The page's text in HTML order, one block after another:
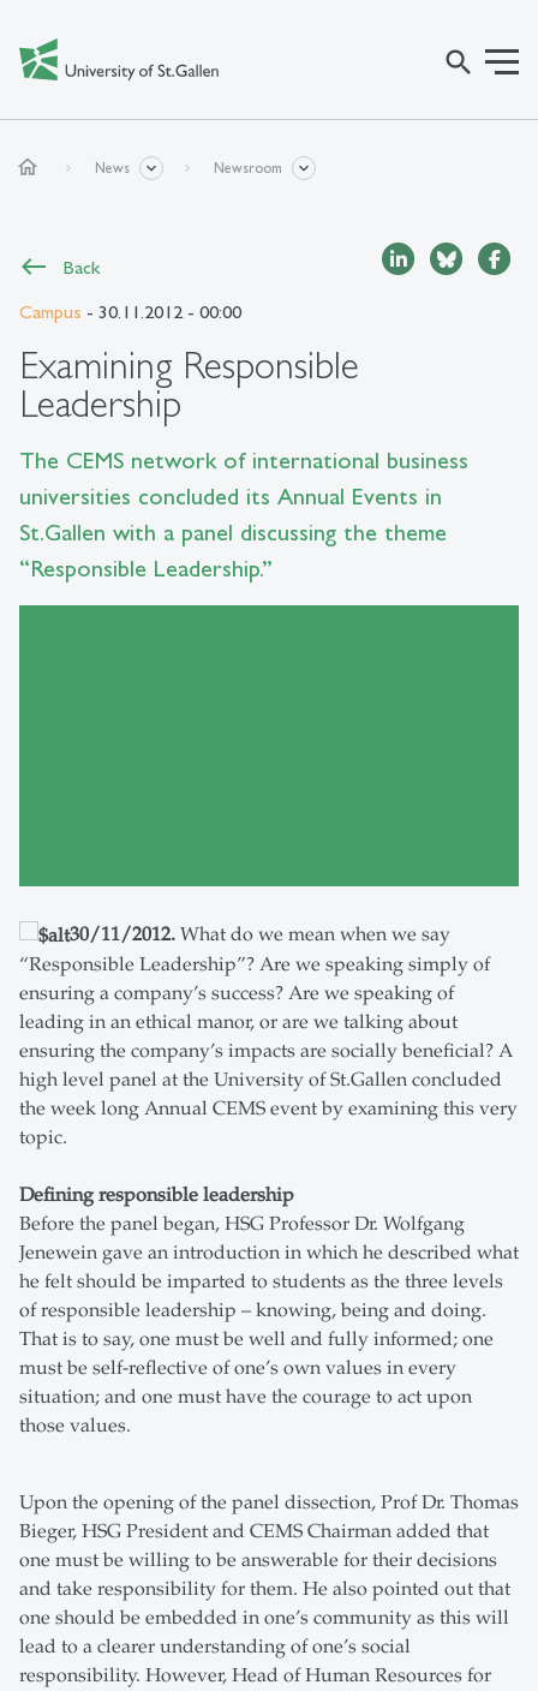
search
home News Newsroom
Back
Campus - 30.11.2012 - 00:00
Examining Responsible
Leadership
The CEMS network of international business
universities concluded its Annual Events in
St.Gallen with a panel discussing the theme
“Responsible Leadership.”
30/11/2012. What do we mean when we say
“Responsible Leadership”? Are we speaking simply of
ensuring a company’s success? Are we speaking of
leading in an ethical manor, or are we talking about
ensuring the company’s impacts are socially beneficial? A
high level panel at the University of St.Gallen concluded
the week long Annual CEMS event by examining this very
topic.
Defining responsible leadership
Before the panel began, HSG Professor Dr. Wolfgang
Jenewein gave an introduction in which he described what
he felt should be imparted to students as the three levels
of responsible leadership – knowing, being and doing.
That is to say, one must be well and fully informed; one
must be self-reflective of one’s own values in every
situation; and one must have the courage to act upon
those values.
Upon the opening of the panel dissection, Prof Dr. Thomas
Bieger, HSG President and CEMS Chairman added that
one must be willing to be answerable for their decisions
and take responsibility for them. He also pointed out that
one should be embedded in one’s community as this will
lead to a clearer understanding of one’s social
responsibility. However, Head of Human Resources for